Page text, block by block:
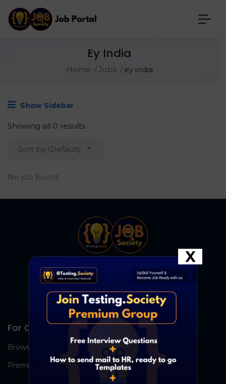
Ey India
Home Jobs ey india
Show Sidebar
Showing all 0 results
Sort by (Default)
No job found.
For Candidates
Browse Jobs
Premium Group
X